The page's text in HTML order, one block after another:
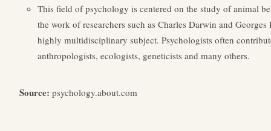
This field of psychology is centered on the study of animal
the work of researchers such as Charles Darwin and
highly multidisciplinary subject. Psychologists often
anthropologists, ecologists, geneticists and many others.
Source: psychology.about.com